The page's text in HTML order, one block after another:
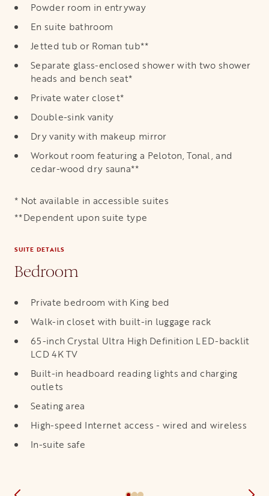
Powder room in entryway
En suite bathroom
Jetted tub or Roman tub**
Separate glass-enclosed shower with two shower
heads and bench seat*
Private water closet*
Double-sink vanity
Dry vanity with makeup mirror
Workout room featuring a Peloton, Tonal, and
cedar-wood dry sauna**
* Not available in accessible suites
**Dependent upon suite type
SUITE DETAILS
Bedroom
Private bedroom with King bed
Walk-in closet with built-in luggage rack
65-inch Crystal Ultra High Definition LED-backlit
LCD 4K TV
Built-in headboard reading lights and charging
outlets
Seating area
High-speed Internet access - wired and wireless
In-suite safe